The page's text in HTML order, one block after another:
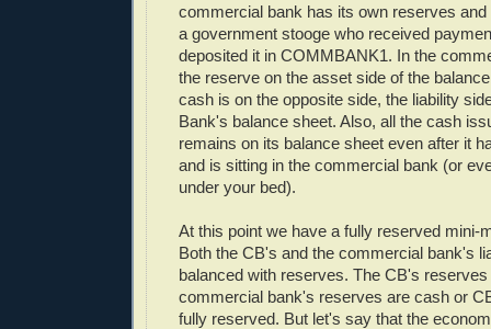
commercial bank has its own reserves
a government stooge who received
deposited it in COMMBANK1. In the
the reserve on the asset side of the
cash is on the opposite side, the liability
Bank's balance sheet. Also, all the cash
remains on its balance sheet even after it
and is sitting in the commercial bank (or
under your bed).
At this point we have a fully reserved mini-
Both the CB's and the commercial bank's
balanced with reserves. The CB's reserves
commercial bank's reserves are cash or
fully reserved. But let's say that the